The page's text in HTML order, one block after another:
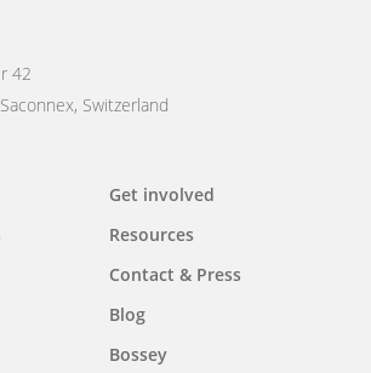
42
Switzerland
Get involved
Resources
Contact & Press
Blog
Bossey